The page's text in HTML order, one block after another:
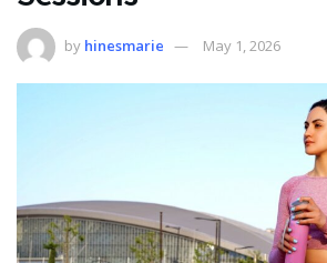
by hinesmarie May 1, 2026